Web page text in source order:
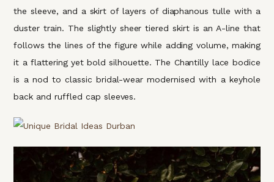
the sleeve, and a skirt of layers of diaphanous tulle with a
duster train. The slightly sheer tiered skirt is an A-line that
follows the lines of the figure while adding volume, making
it a flattering yet bold silhouette. The Chantilly lace bodice
is a nod to classic bridal-wear modernised with a keyhole
back and ruffled cap sleeves.